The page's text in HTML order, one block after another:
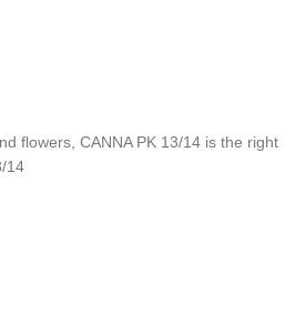
flowers, CANNA PK 13/14 is the right
14